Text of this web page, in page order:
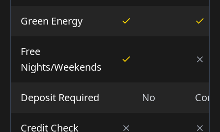
Green Energy
Free
Nights/Weekends
Deposit Required No
Credit Check